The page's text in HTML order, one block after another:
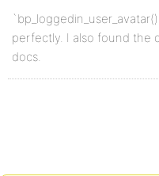
perfectly. I also found the
docs.